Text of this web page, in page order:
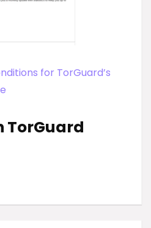
for TorGuard’s
TorGuard